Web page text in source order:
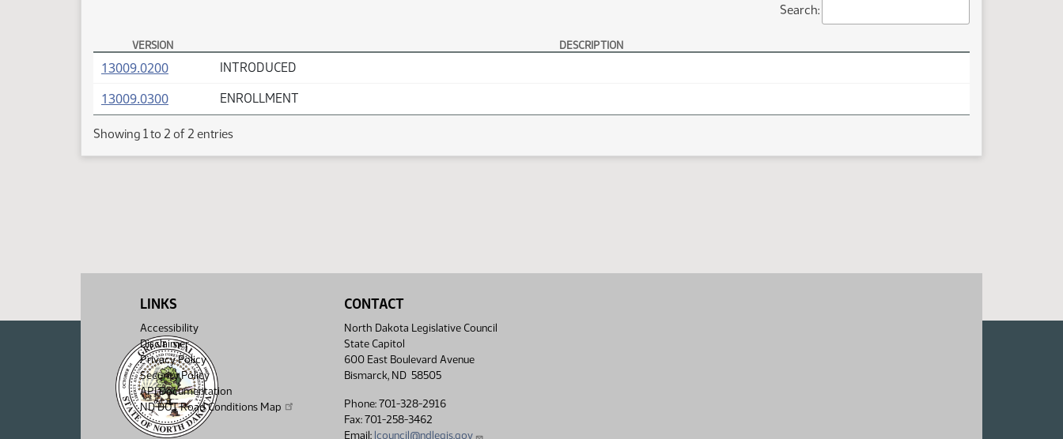
Search:
HCR 3001 Versions
VERSION DESCRIPTION
13009.0200(PDF) INTRODUCED
13009.0300(PDF) ENROLLMENT
Showing 1 to 2 of 2 entries
LINKS
Accessibility
Disclaimer
Privacy Policy
Security Policy
API Documentation
ND DOT Road Conditions Map
CONTACT
North Dakota Legislative Council
State Capitol
600 East Boulevard Avenue
Bismarck, ND 58505
Phone: 701-328-2916
Fax: 701-258-3462
Email: lcouncil@ndlegis.gov